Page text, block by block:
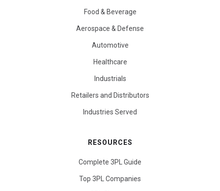
Food & Beverage
Aerospace & Defense
Automotive
Healthcare
Industrials
Retailers and Distributors
Industries Served
RESOURCES
Complete 3PL Guide
Top 3PL Companies